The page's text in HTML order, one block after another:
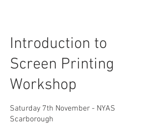
Introduction to
Screen Printing
Workshop
Saturday 7th November - NYAS
Scarborough